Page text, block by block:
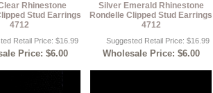
Rhinestone
Stud Earrings
4712
Retail Price: $16.99
Price: $6.00
Silver Emerald Rhinestone
Rondelle Clipped Stud Earrings
4712
Suggested Retail Price: $16.99
Wholesale Price: $6.00